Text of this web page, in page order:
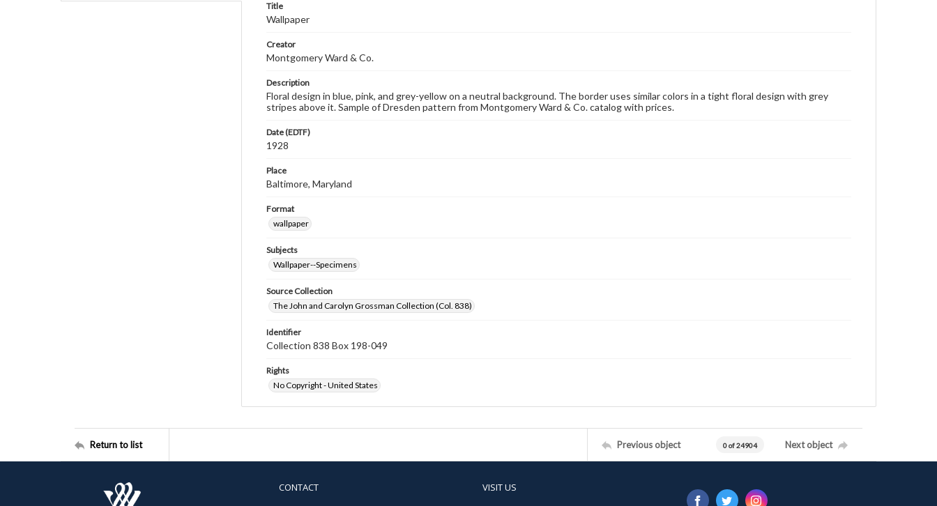
Title
Wallpaper
Creator
Montgomery Ward & Co.
Description
Floral design in blue, pink, and grey-yellow on a neutral background. The border uses similar colors in a tight floral design with grey
stripes above it. Sample of Dresden pattern from Montgomery Ward & Co. catalog with prices.
Date (EDTF)
1928
Place
Baltimore, Maryland
Format
wallpaper
Subjects
Wallpaper--Specimens
Source Collection
The John and Carolyn Grossman Collection (Col. 838)
Identifier
Collection 838 Box 198-049
Rights
No Copyright - United States
Return to list Previous object 0 of 24904 Next object
CONTACT VISIT US